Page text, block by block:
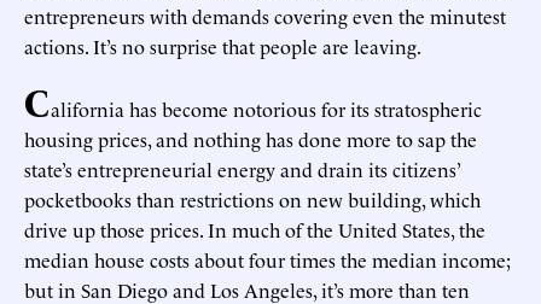
entrepreneurs with demands covering even the minutest
actions. It’s no surprise that people are leaving.
California has become notorious for its stratospheric
housing prices, and nothing has done more to sap the
state’s entrepreneurial energy and drain its citizens’
pocketbooks than restrictions on new building, which
drive up those prices. In much of the United States, the
median house costs about four times the median income;
but in San Diego and Los Angeles, it’s more than ten